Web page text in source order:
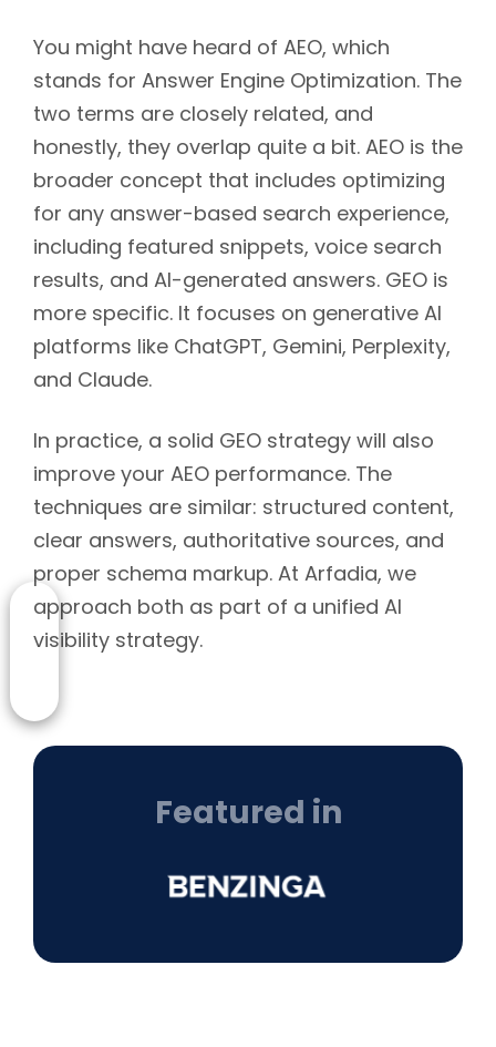
You might have heard of AEO, which
stands for Answer Engine Optimization. The
two terms are closely related, and
honestly, they overlap quite a bit. AEO is the
broader concept that includes optimizing
for any answer-based search experience,
including featured snippets, voice search
results, and AI-generated answers. GEO is
more specific. It focuses on generative AI
platforms like ChatGPT, Gemini, Perplexity,
and Claude.
In practice, a solid GEO strategy will also
improve your AEO performance. The
techniques are similar: structured content,
clear answers, authoritative sources, and
proper schema markup. At Arfadia, we
approach both as part of a unified AI
visibility strategy.
Featured in